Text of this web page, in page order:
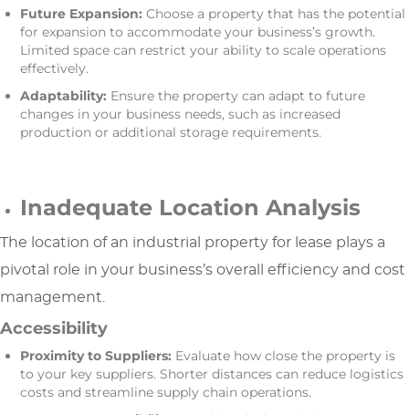
Future Expansion:Choose a property that has the potential
for expansion to accommodate your business’s growth.
Limited space can restrict your ability to scale operations
effectively.
Adaptability: Ensure the property can adapt to future
changes in your business needs, such as increased
production or additional storage requirements.
Inadequate Location Analysis
The location of an industrial property for lease plays a
pivotal role in your business’s overall efficiency and cost
management.
Accessibility
Proximity to Suppliers: Evaluate how close the property is
to your key suppliers. Shorter distances can reduce logistics
costs and streamline supply chain operations.